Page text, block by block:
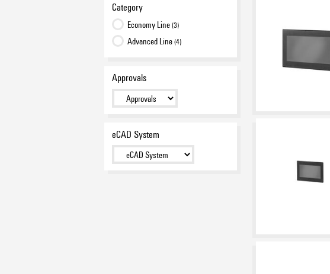
Category
Economy Line(3)
Advanced Line(4)
Approvals
eCAD System